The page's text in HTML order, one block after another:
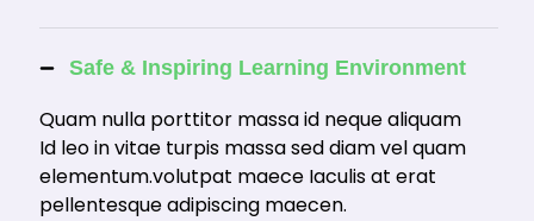
Safe & Inspiring Learning Environment
Quam nulla porttitor massa id neque aliquam
Id leo in vitae turpis massa sed diam vel quam
elementum.volutpat maece Iaculis at erat
pellentesque adipiscing maecen.